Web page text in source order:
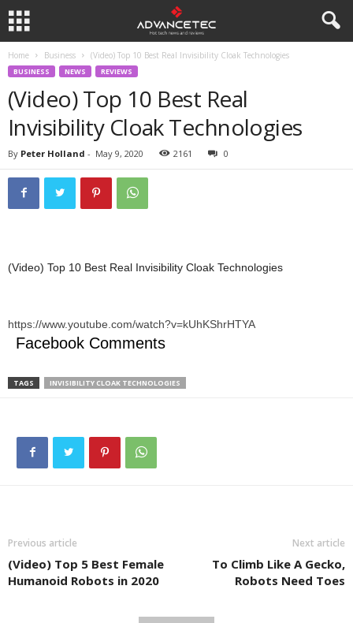
Home Business (Video) Top 10 Best Real Invisibility Cloak Technologies
BUSINESS NEWS REVIEWS
(Video) Top 10 Best Real
Invisibility Cloak Technologies
By Peter Holland - May 9, 2020 2161 0
(Video) Top 10 Best Real Invisibility Cloak Technologies
https://www.youtube.com/watch?v=kUhKShrHTYA
Facebook Comments
TAGS INVISIBILITY CLOAK TECHNOLOGIES
Previous article
(Video) Top 5 Best Female
Humanoid Robots in 2020
Next article
To Climb Like A Gecko,
Robots Need Toes